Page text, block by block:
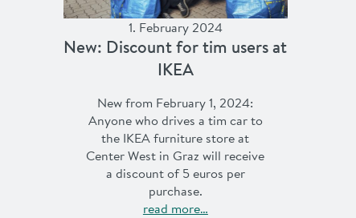
1. February 2024
New: Discount for tim users at
IKEA
New from February 1, 2024:
Anyone who drives a tim car to
the IKEA furniture store at
Center West in Graz will receive
a discount of 5 euros per
purchase.
read more…